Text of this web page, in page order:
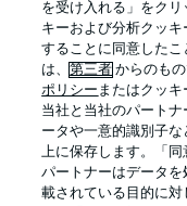
Official Partners
を受け入れる」をク
キーおよび分析クッ
することに同意した
は、第三者 からのも
ポリシー またはクッキ
当社と当社のパート
ータや一意的識別子
上に保存します。「
パートナーはデータ
載されている目的に対